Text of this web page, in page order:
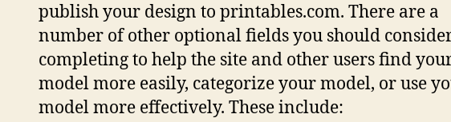
publish your design to printables.com. There are a
number of other optional fields you should
completing to help the site and other users find
model more easily, categorize your model, or use
model more effectively. These include: